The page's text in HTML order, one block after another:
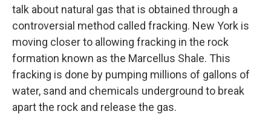
talk about natural gas that is obtained through a
controversial method called fracking. New York is
moving closer to allowing fracking in the rock
formation known as the Marcellus Shale. This
fracking is done by pumping millions of gallons of
water, sand and chemicals underground to break
apart the rock and release the gas.